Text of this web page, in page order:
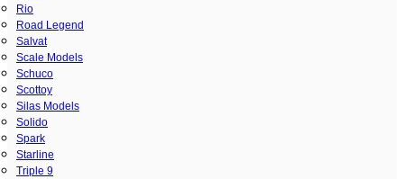
Rio
Road Legend
Salvat
Scale Models
Schuco
Scottoy
Silas Models
Solido
Spark
Starline
Triple 9